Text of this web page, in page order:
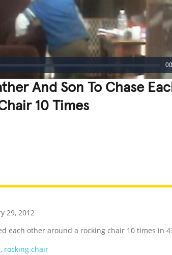
And Son To Chase
10 Times
29, 2012
each other around a rocking chair 10 times in
, rocking chair